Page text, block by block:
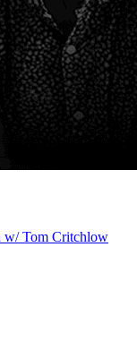
w/ Tom Critchlow